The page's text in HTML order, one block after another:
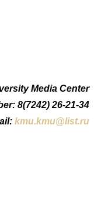
Media Center
8(7242) 26-21-34
kmu.kmu@list.ru